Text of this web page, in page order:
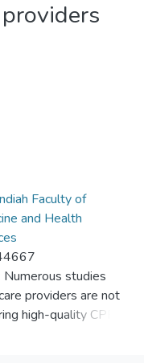
Faculty of
and Health
studies
providers are not
high-quality CPR
basic life